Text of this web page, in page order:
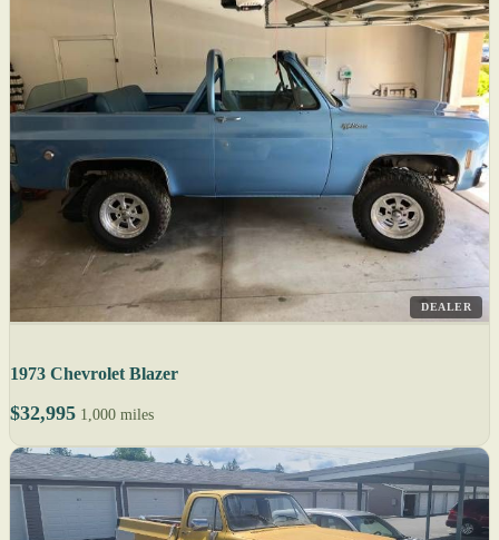
DEALER
1973 Chevrolet Blazer
$32,995 1,000 miles